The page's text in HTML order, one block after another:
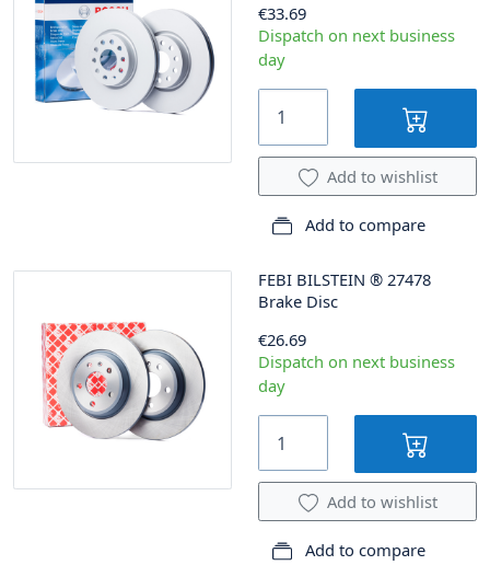
€33.69
Dispatch on next business
day
Add to wishlist
Add to compare
FEBI BILSTEIN ® 27478
Brake Disc
€26.69
Dispatch on next business
day
Add to wishlist
Add to compare